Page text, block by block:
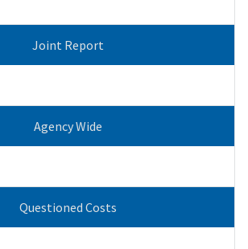
Joint Report
Agency Wide
Questioned Costs